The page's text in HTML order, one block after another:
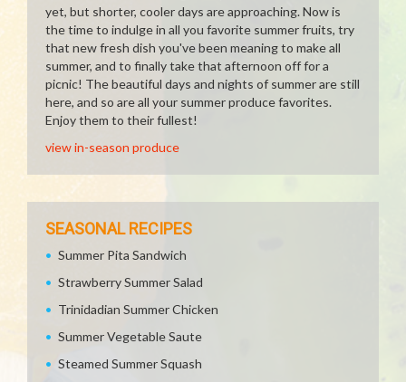
yet, but shorter, cooler days are approaching. Now is
the time to indulge in all you favorite summer fruits, try
that new fresh dish you've been meaning to make all
summer, and to finally take that afternoon off for a
picnic! The beautiful days and nights of summer are still
here, and so are all your summer produce favorites.
Enjoy them to their fullest!
view in-season produce
SEASONAL RECIPES
Summer Pita Sandwich
Strawberry Summer Salad
Trinidadian Summer Chicken
Summer Vegetable Saute
Steamed Summer Squash